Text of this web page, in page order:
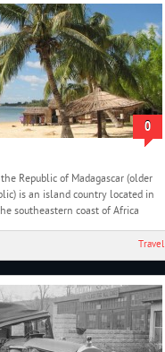
0
Republic of Madagascar (older
is an island country located in
southeastern coast of Africa
Travel